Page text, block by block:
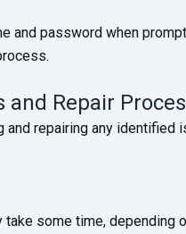
and password when
and Repair
repairing any identified
some time,